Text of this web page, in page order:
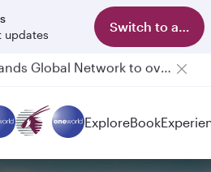
updates
Switch to app
Passengers flying between Doha and Auckland on QR914 and QR915
ExploreBook